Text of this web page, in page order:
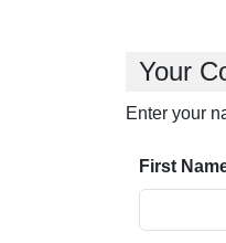
Your
Enter your
First